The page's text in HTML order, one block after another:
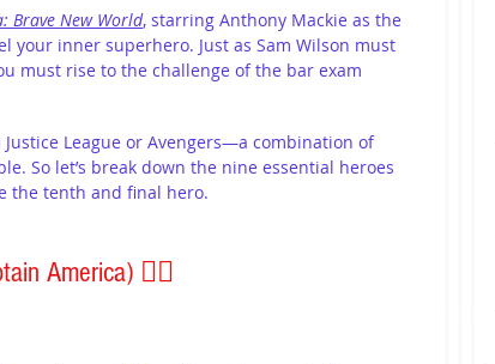
Brave New World, starring Anthony Mackie as the
your inner superhero. Just as Sam Wilson must
must rise to the challenge of the bar exam
League or Avengers—a combination of
So let’s break down the nine essential heroes
the tenth and final hero.
America) 🦸‍♂️